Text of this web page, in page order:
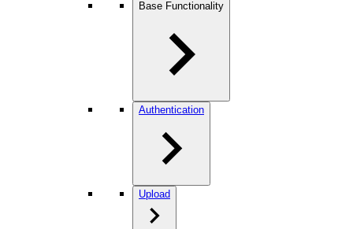
Base Functionality
Authentication
Upload